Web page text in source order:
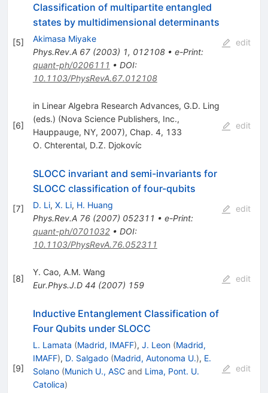
[5]
Classification of multipartite entangled
states by multidimensional determinants
Akimasa Miyake
Phys.Rev.A 67(2003) 1, 012108• e-Print:
quant-ph/0206111 • DOI:
10.1103/PhysRevA.67.012108
edit
[6]
in Linear Algebra Research Advances, G.D. Ling
(eds.) (Nova Science Publishers, Inc.,
Hauppauge, NY, 2007), Chap. 4, 133
O. Chterental, D.Z. Djokovíc
edit
[7]
SLOCC invariant and semi-invariants for
SLOCC classification of four-qubits
D. Li, X. Li, H. Huang
Phys.Rev.A 76(2007) 052311 • e-Print:
quant-ph/0701032• DOI:
10.1103/PhysRevA.76.052311
edit
[8]
Y. Cao, A.M. Wang
Eur.Phys.J.D 44 (2007) 159
edit
[9]
Inductive Entanglement Classification of
Four Qubits under SLOCC
L. Lamata (Madrid, IMAFF), J. Leon (Madrid,
IMAFF), D. Salgado (Madrid, Autonoma U.), E.
Solano (Munich U., ASCand Lima, Pont. U.
Catolica)
edit